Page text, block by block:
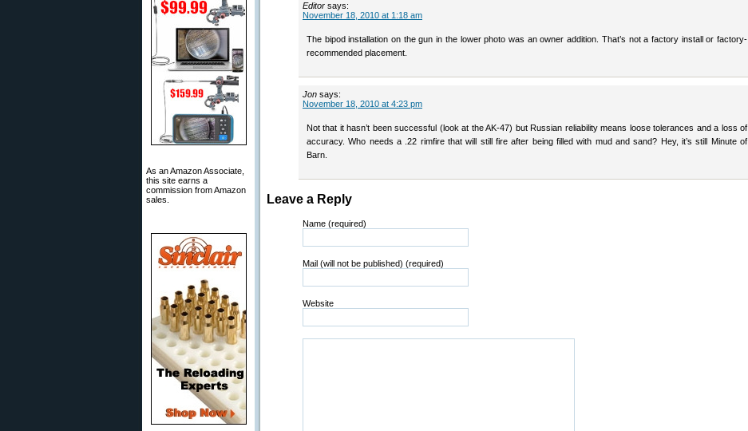
As an Amazon Associate,
this site earns a
commission from Amazon
sales.
Editor says:
November 18, 2010 at 1:18 am
The bipod installation on the gun in the lower photo was an owner addition. That’s not a factory install or factory-
recommended placement.
Jon says:
November 18, 2010 at 4:23 pm
Not that it hasn’t been successful (look at the AK-47) but Russian reliability means loose tolerances and a loss of
accuracy. Who needs a .22 rimfire that will still fire after being filled with mud and sand? Hey, it’s still Minute of
Barn.
Leave a Reply
Name (required)
Mail (will not be published) (required)
Website